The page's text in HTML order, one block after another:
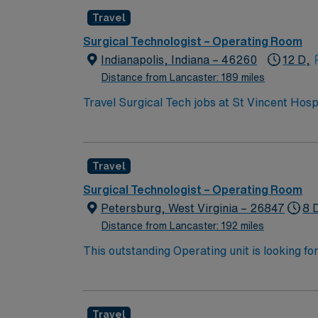
Travel
Surgical Technologist – Operating Room
Indianapolis, Indiana – 46260
Distance from Lancaster: 189 miles
12 D,
Travel Surgical Tech jobs at St Vincent
As a Surgical Technologist, you will assist
Experience with electronic medical record
teamwork. The facility values surgical
Healthcare provides excellent
support. As a publicly traded company,
Travel
Surgical Technologist – Operating Room
Petersburg, West Virginia – 26847
Distance from Lancaster: 192 miles
8
This outstanding Operating unit is looking
Travel